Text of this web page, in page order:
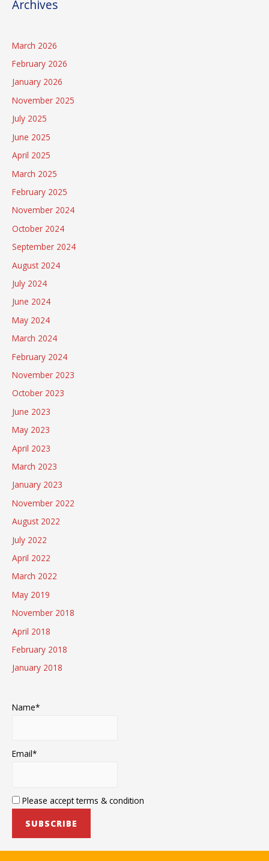
Archives
March 2026
February 2026
January 2026
November 2025
July 2025
June 2025
April 2025
March 2025
February 2025
November 2024
October 2024
September 2024
August 2024
July 2024
June 2024
May 2024
March 2024
February 2024
November 2023
October 2023
June 2023
May 2023
April 2023
March 2023
January 2023
November 2022
August 2022
July 2022
April 2022
March 2022
May 2019
November 2018
April 2018
February 2018
January 2018
Name*
Email*
Please accept terms & condition